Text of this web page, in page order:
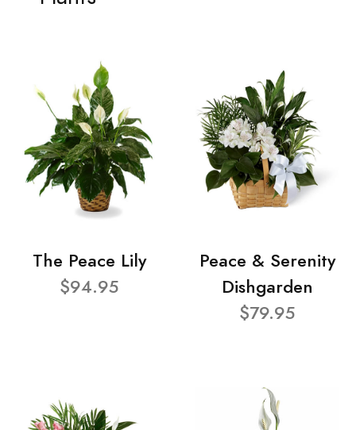
The Peace Lily
$94.95
Peace & Serenity
Dishgarden
$79.95